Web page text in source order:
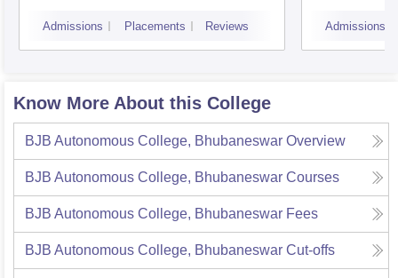
Admissions Placements Reviews Admissions
Know More About this College
BJB Autonomous College, Bhubaneswar Overview
BJB Autonomous College, Bhubaneswar Courses
BJB Autonomous College, Bhubaneswar Fees
BJB Autonomous College, Bhubaneswar Cut-offs